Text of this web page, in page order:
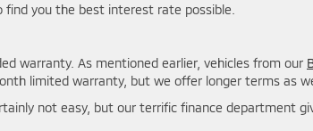
find you the best interest rate possible.
warranty. As mentioned earlier, vehicles from our
limited warranty, but we offer longer terms as
not easy, but our terrific finance department